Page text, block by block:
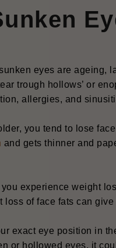
eyes are ageing,
trough hollows’ or
allergies, and
you tend to lose
and gets thinner and
experience weight
loss of face fats can
exact eye position in
or hollowed eyes, it